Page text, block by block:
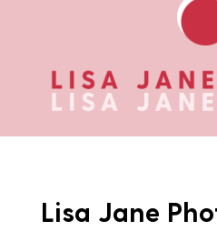
Lisa Jane